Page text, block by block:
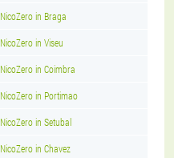
NicoZero in Braga
NicoZero in Viseu
NicoZero in Coimbra
NicoZero in Portimao
NicoZero in Setubal
NicoZero in Chavez